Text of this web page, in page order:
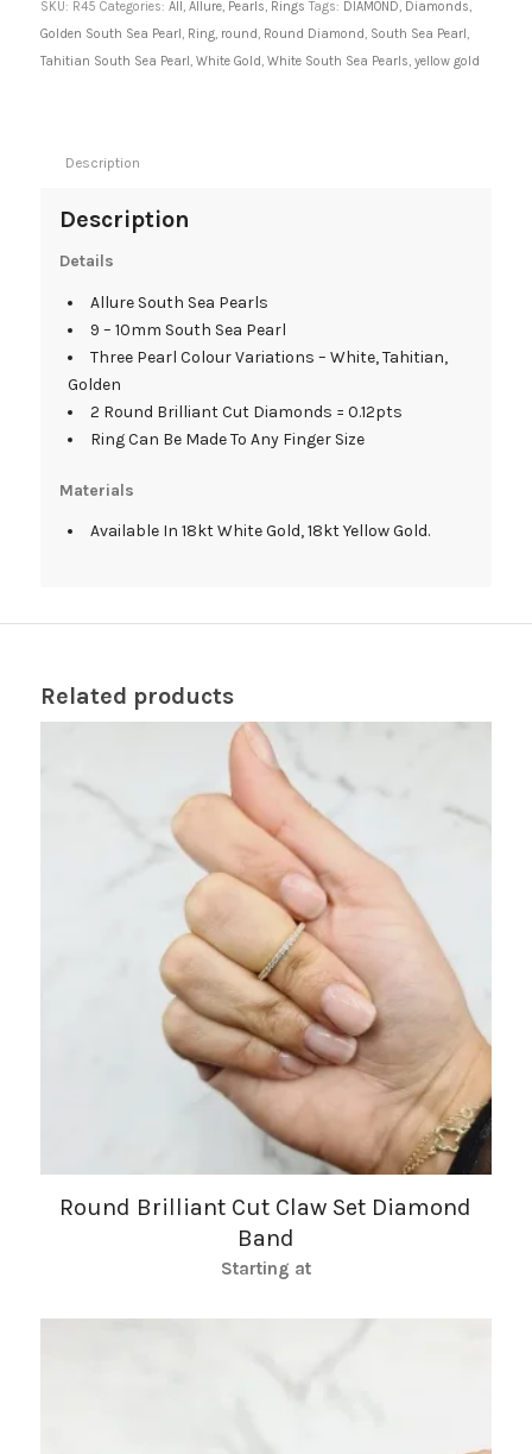
SKU: R45 Categories: All, Allure, Pearls, Rings Tags: DIAMOND, Diamonds,
Golden South Sea Pearl, Ring, round, Round Diamond, South Sea Pearl,
Tahitian South Sea Pearl, White Gold, White South Sea Pearls, yellow gold
Description
Description
Details
Allure South Sea Pearls
9 – 10mm South Sea Pearl
Three Pearl Colour Variations – White, Tahitian,
Golden
2 Round Brilliant Cut Diamonds = 0.12pts
Ring Can Be Made To Any Finger Size
Materials
Available In 18kt White Gold, 18kt Yellow Gold.
Related products
Round Brilliant Cut Claw Set Diamond
Band
Starting at